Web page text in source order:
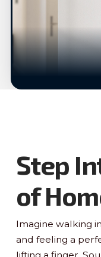
Step
of
Imagine walking
and feeling a
lifting a finger.